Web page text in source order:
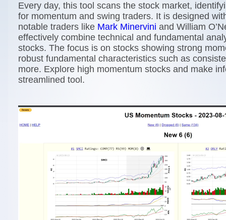
Every day, this tool scans the stock market,
for momentum and swing traders. It is designed
notable traders like Mark Minervini and William
effectively combine technical and fundamental
stocks. The focus is on stocks showing strong
robust fundamental characteristics such as
more. Explore high momentum stocks and make
streamlined tool.